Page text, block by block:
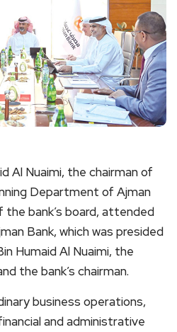
Al Nuaimi, the chairman of
Department of Ajman
the bank’s board, attended
Bank, which was presided
Humaid Al Nuaimi, the
the bank’s chairman.
business operations,
and administrative